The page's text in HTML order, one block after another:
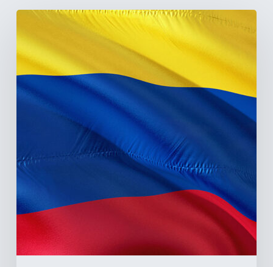
The
Colombia’s
Healthcare
Sector:
the
Illiquidity